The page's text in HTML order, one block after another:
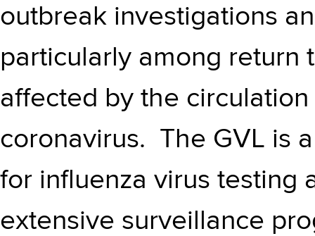
outbreak investigations
particularly among return
affected by the
coronavirus. The GVL is
for influenza virus testing
extensive surveillance